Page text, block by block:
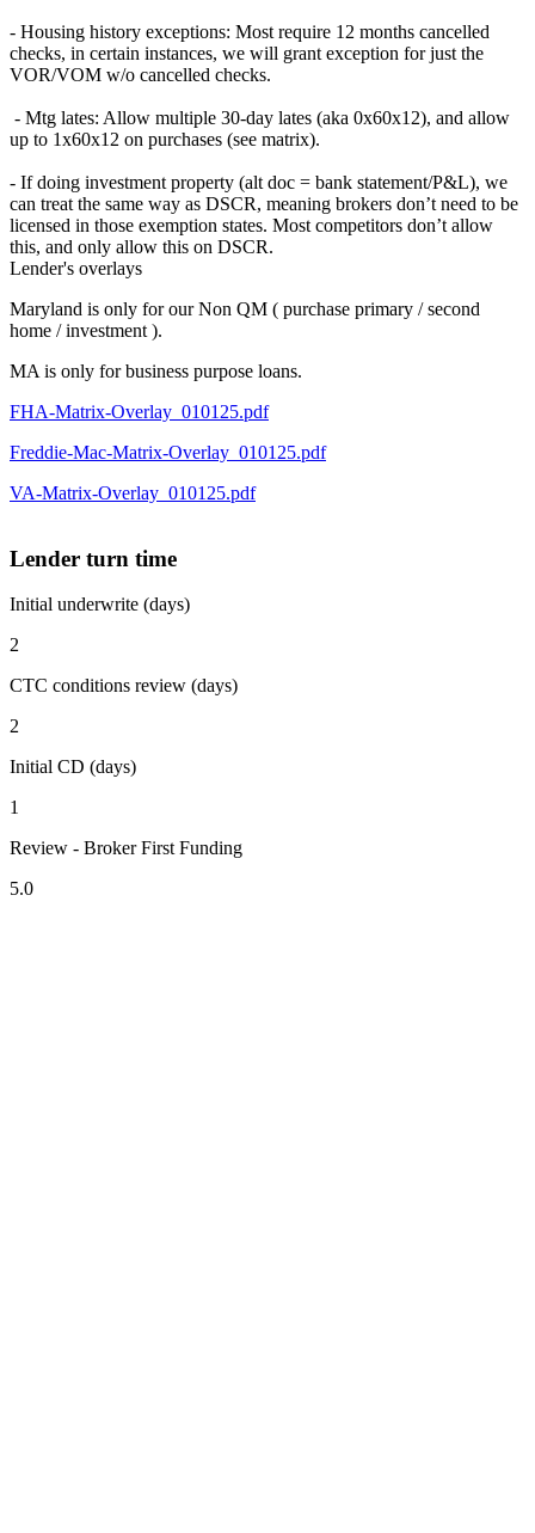
- Housing history exceptions: Most require 12 months cancelled
checks, in certain instances, we will grant exception for just the
VOR/VOM w/o cancelled checks.
- Mtg lates: Allow multiple 30-day lates (aka 0x60x12), and allow
up to 1x60x12 on purchases (see matrix).
- If doing investment property (alt doc = bank statement/P&L), we
can treat the same way as DSCR, meaning brokers don’t need to be
licensed in those exemption states. Most competitors don’t allow
this, and only allow this on DSCR.
Lender's overlays
Maryland is only for our Non QM ( purchase primary / second
home / investment ).
MA is only for business purpose loans.
FHA-Matrix-Overlay_010125.pdf
Freddie-Mac-Matrix-Overlay_010125.pdf
VA-Matrix-Overlay_010125.pdf
Lender turn time
Initial underwrite (days)
2
CTC conditions review (days)
2
Initial CD (days)
1
Review - Broker First Funding
5.0